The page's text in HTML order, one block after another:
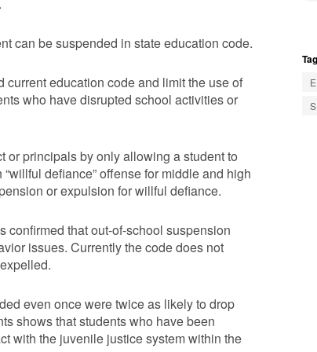
can be suspended in state education code.
education code and limit the use of
who have disrupted school activities or
or principals by only allowing a student to
defiance” offense for middle and high
or expulsion for willful defiance.
confirmed that out-of-school suspension
issues. Currently the code does not
even once were twice as likely to drop
shows that students who have been
with the juvenile justice system within the